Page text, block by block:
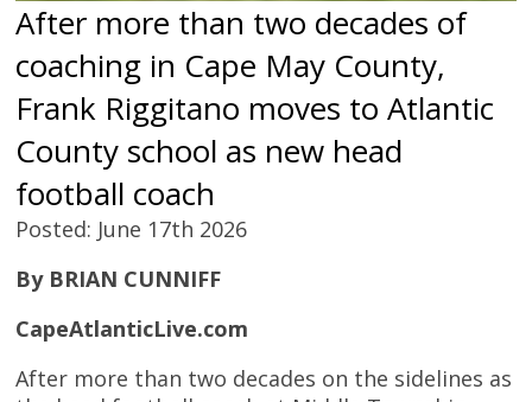
After more than two decades of
coaching in Cape May County,
Frank Riggitano moves to Atlantic
County school as new head
football coach
Posted: June 17th 2026
By BRIAN CUNNIFF
CapeAtlanticLive.com
After more than two decades on the sidelines as